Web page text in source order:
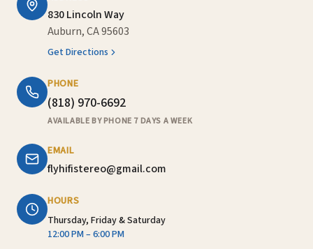
830 Lincoln Way
Auburn, CA 95603
Get Directions
PHONE
(818) 970-6692
AVAILABLE BY PHONE 7 DAYS A WEEK
EMAIL
flyhifistereo@gmail.com
HOURS
Thursday, Friday & Saturday
12:00 PM – 6:00 PM